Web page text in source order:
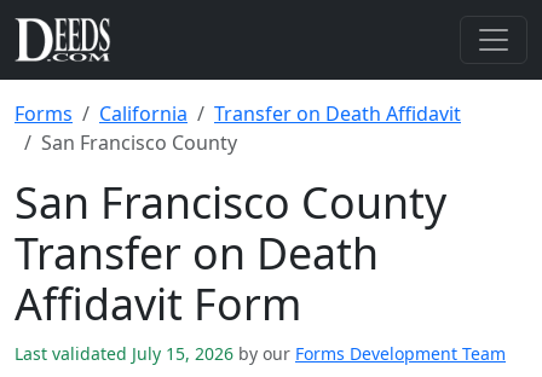
Forms California
Transfer on Death Affidavit
San Francisco County
San Francisco County
Transfer on Death
Affidavit Form
Last validated July 15, 2026 by our Forms Development Team